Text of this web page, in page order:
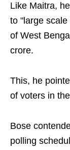
Like Maitra,
to "large
of West
crore.
This, he
of voters in
Bose
polling